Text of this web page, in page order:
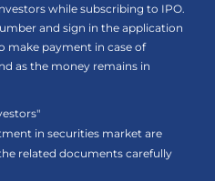
while subscribing to IPO.
and sign in the application
make payment in case of
as the money remains in
in securities market are
related documents carefully